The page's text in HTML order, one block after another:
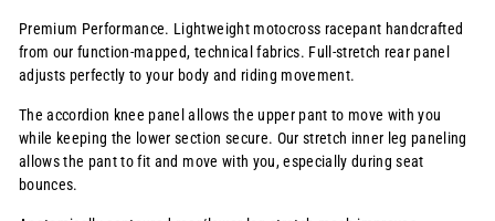
Premium Performance. Lightweight motocross racepant handcrafted
from our function-mapped, technical fabrics. Full-stretch rear panel
adjusts perfectly to your body and riding movement.
The accordion knee panel allows the upper pant to move with you
while keeping the lower section secure. Our stretch inner leg paneling
allows the pant to fit and move with you, especially during seat
bounces.